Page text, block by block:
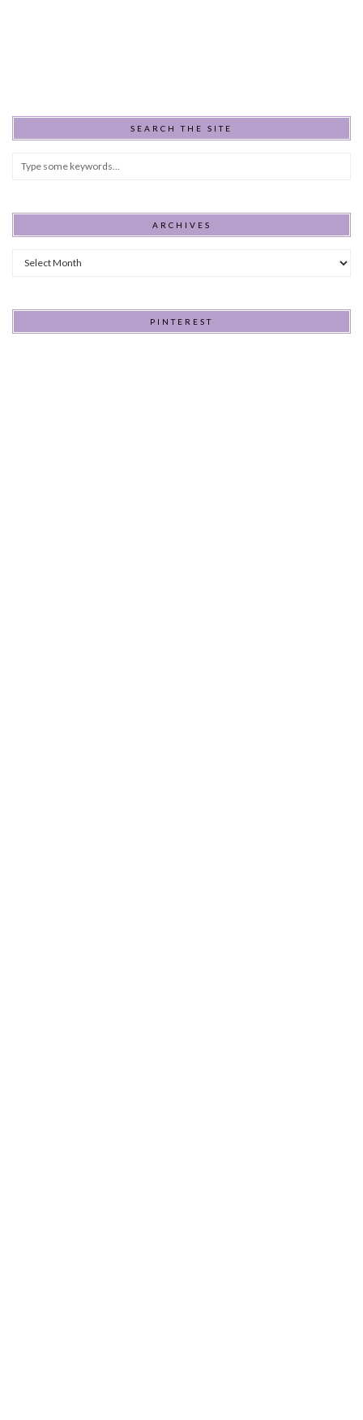
SEARCH THE SITE
ARCHIVES
Archives
PINTEREST